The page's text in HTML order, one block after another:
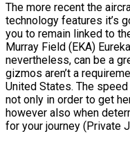
The more recent the
technology features it’s
you to remain linked to
Murray Field (EKA)
nevertheless, can be a
gizmos aren’t a
United States. The
not only in order to get
however also when
for your journey (Private